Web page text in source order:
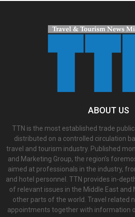
ABOUT US
TTN is the most established trade
distributed on a controlled circulation
travel and tourism industry. Published
and Marketing Group, the region’s
aimed at professionals in the industry,
and hotel personnel. TTN provides in-
of relevant issues in the Middle East and
other parts of the world. Travel related
appointments together with information